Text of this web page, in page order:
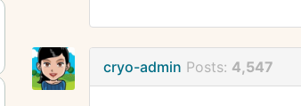
cryo-admin Posts: 4,547